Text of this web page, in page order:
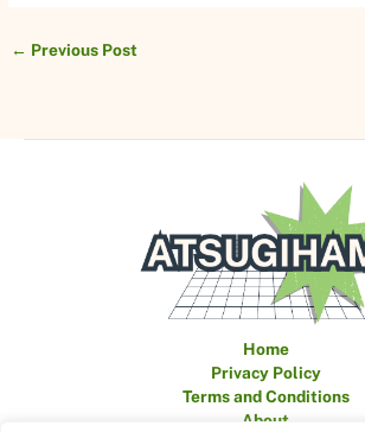
← Previous Post
Home
Privacy Policy
Terms and Conditions
About